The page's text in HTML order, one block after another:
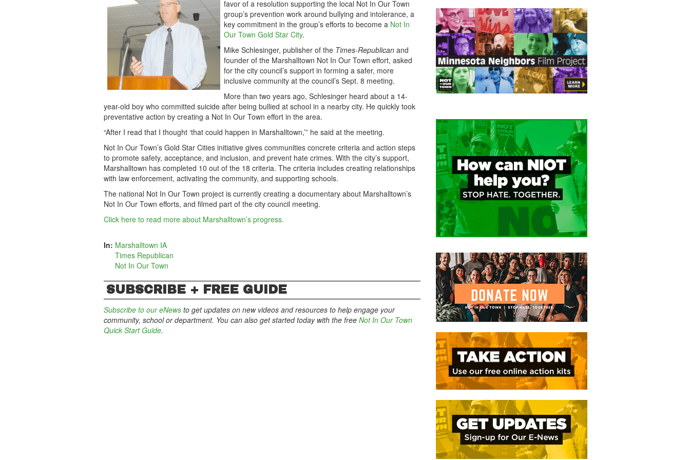
favor of a resolution supporting the local Not In Our Town
group’s prevention work around bullying and intolerance, a
key commitment in the group’s efforts to become a Not In
Our Town Gold Star City.
Mike Schlesinger, publisher of the Times-Republican and
founder of the Marshalltown Not In Our Town effort, asked
for the city council’s support in forming a safer, more
inclusive community at the council’s Sept. 8 meeting.
More than two years ago, Schlesinger heard about a 14-
year-old boy who committed suicide after being bullied at school in a nearby city. He quickly took
preventative action by creating a Not In Our Town effort in the area.
“After I read that I thought ‘that could happen in Marshalltown,’” he said at the meeting.
Not In Our Town’s Gold Star Cities initiative gives communities concrete criteria and action steps
to promote safety, acceptance, and inclusion, and prevent hate crimes. With the city’s support,
Marshalltown has completed 10 out of the 18 criteria. The criteria includes creating relationships
with law enforcement, activating the community, and supporting schools.
The national Not In Our Town project is currently creating a documentary about Marshalltown’s
Not In Our Town efforts, and filmed part of the city council meeting.
Click here to read more about Marshalltown’s progress.
In: Marshalltown IA
Times Republican
Not In Our Town
SUBSCRIBE + FREE GUIDE
Subscribe to our eNews to get updates on new videos and resources to help engage your
community, school or department. You can also get started today with the free Not In Our Town
Quick Start Guide.